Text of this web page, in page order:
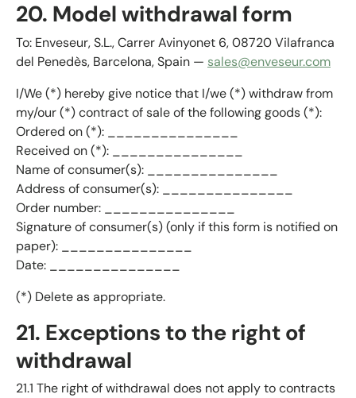
20. Model withdrawal form
To: Enveseur, S.L., Carrer Avinyonet 6, 08720 Vilafranca
del Penedès, Barcelona, Spain — sales@enveseur.com
I/We (*) hereby give notice that I/we (*) withdraw from
my/our (*) contract of sale of the following goods (*):
Ordered on (*): _______________
Received on (*): _______________
Name of consumer(s): _______________
Address of consumer(s): _______________
Order number: _______________
Signature of consumer(s) (only if this form is notified on
paper): _______________
Date: _______________
(*) Delete as appropriate.
21. Exceptions to the right of
withdrawal
21.1 The right of withdrawal does not apply to contracts